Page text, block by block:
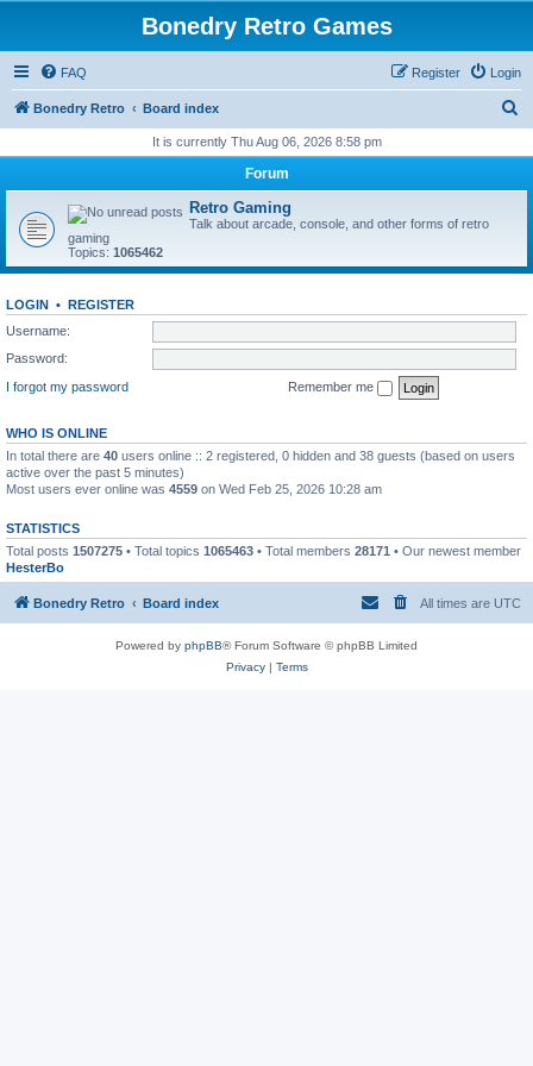
Bonedry Retro Games
FAQ Login
Register
Bonedry Retro Board index
r
It is currently Thu Aug 06, 2026 8:58 pm
Forum
Retro Gaming
Talk about arcade, console, and other forms of retro
gaming
Topics: 1065462
LOGIN • REGISTER
Username:
Password:
I forgot my password
Remember me
WHO IS ONLINE
In total there are 40 users online :: 2 registered, 0 hidden and 38 guests (based on users
active over the past 5 minutes)
Most users ever online was 4559 on Wed Feb 25, 2026 10:28 am
STATISTICS
Total posts 1507275 • Total topics 1065463 • Total members 28171 • Our newest member
HesterBo
Bonedry Retro Board index All times are UTC
Powered by phpBB® Forum Software © phpBB Limited
Privacy| Terms